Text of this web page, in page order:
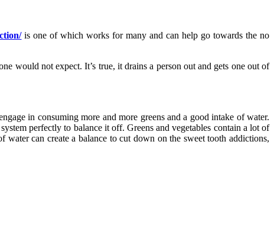
is one of which works for many and can help go towards the no
would not expect. It’s true, it drains a person out and gets one out of
in consuming more and more greens and a good intake of water.
perfectly to balance it off. Greens and vegetables contain a lot of
can create a balance to cut down on the sweet tooth addictions,